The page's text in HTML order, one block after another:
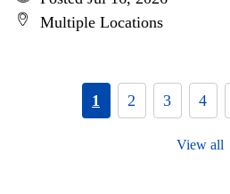
Multiple Locations
1 2 3 4
View all